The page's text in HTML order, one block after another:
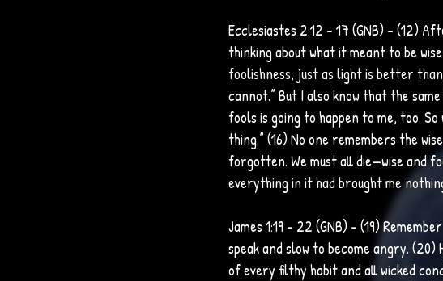
Ecclesiastes 2:12 - 17 (GNB) – (12)
thinking about what it meant to be
foolishness, just as light is better than
cannot.” But I also know that the
fools is going to happen to me, too. So
thing.” (16) No one remembers the
forgotten. We must all die—wise and
everything in it had brought me
James 1:19 – 22 (GNB) – (19)
speak and slow to become angry. (20)
of every filthy habit and all wicked